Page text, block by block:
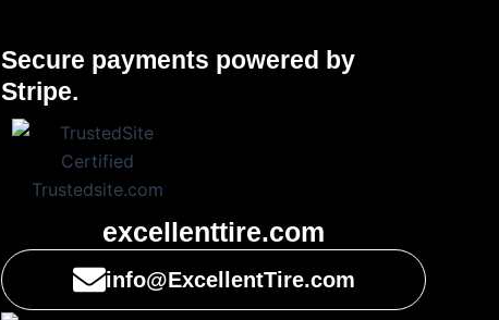
Secure payments powered by
Stripe.
excellenttire.com
info@ExcellentTire.com